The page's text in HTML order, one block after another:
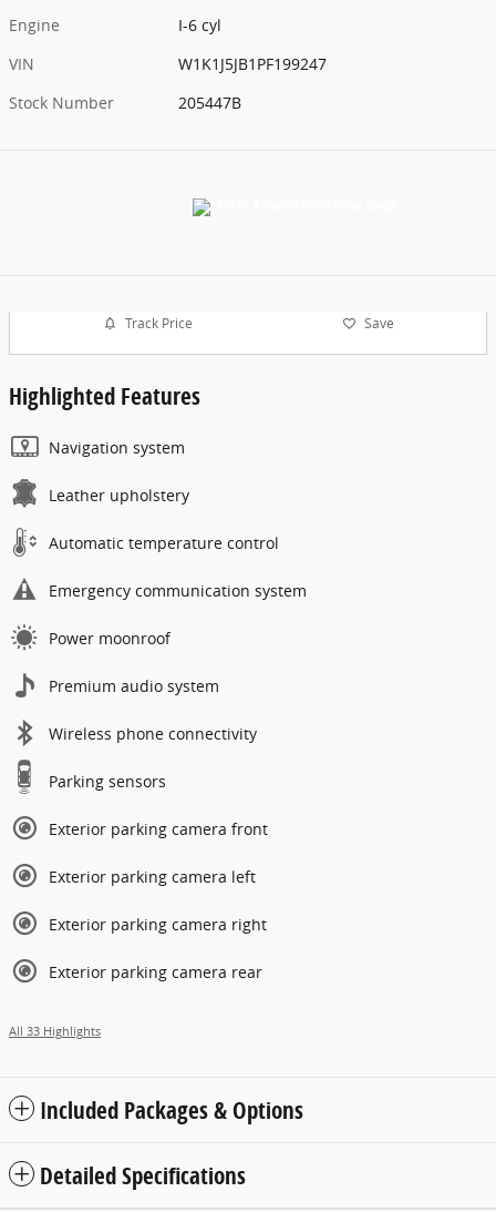
Engine
I-6 cyl
VIN
W1K1J5JB1PF199247
Stock Number
205447B
Track Price Save
Highlighted Features
Navigation system
Leather upholstery
Automatic temperature control
Emergency communication system
Power moonroof
Premium audio system
Wireless phone connectivity
Parking sensors
Exterior parking camera front
Exterior parking camera left
Exterior parking camera right
Exterior parking camera rear
All 33 Highlights
Included Packages & Options
Detailed Specifications